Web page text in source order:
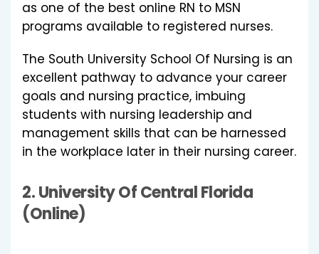
as one of the best online RN to MSN
programs available to registered nurses.
The South University School Of Nursing is an
excellent pathway to advance your career
goals and nursing practice, imbuing
students with nursing leadership and
management skills that can be harnessed
in the workplace later in their nursing career.
2.University Of Central Florida
(Online)